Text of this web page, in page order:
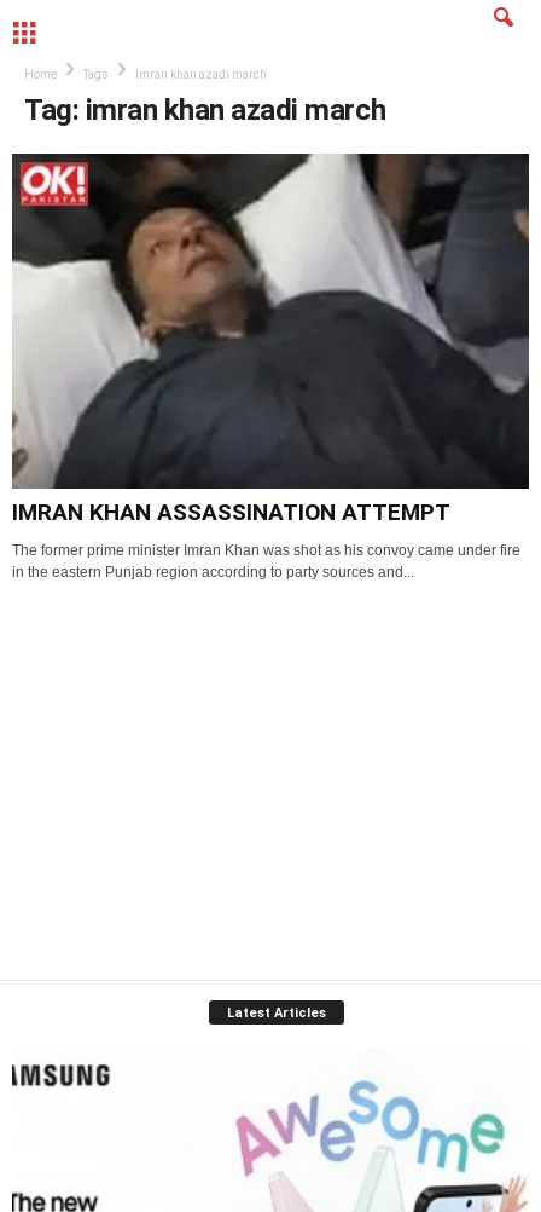
Home Tags Imran khan azadi march
Tag: imran khan azadi march
IMRAN KHAN ASSASSINATION ATTEMPT
The former prime minister Imran Khan was shot as his convoy came under fire
in the eastern Punjab region according to party sources and...
Latest Articles